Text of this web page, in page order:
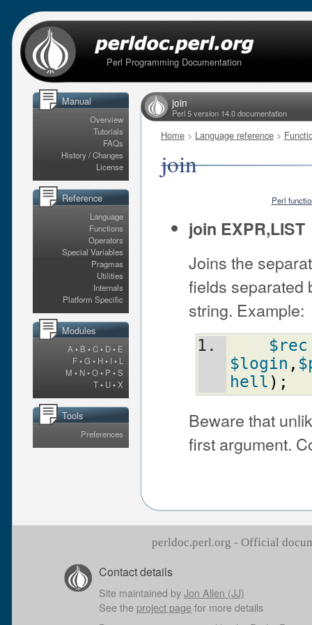
Perl Programming Documentation
Manual
Overview
Tutorials
FAQs
History / Changes
License
Reference
Language
Functions
Operators
Special Variables
Pragmas
Utilities
Internals
Platform Specific
Modules
A • B •C• D• E
F•G • H• I • L
M • N•O• P •S
T• U•X
Tools
Preferences
join
Perl 5 version 14.0 documentation
Home > Language reference >
join
Perl
join EXPR,LIST
Joins the
fields separated
string. Example:
$rec
$login ,
hell ) ;
Beware that
first argument.
perldoc.perl.org - Official
Contact details
Site maintained byJon Allen (JJ)
See the project pagefor more details